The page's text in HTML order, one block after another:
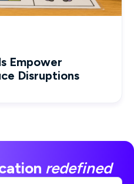
Empower
Disruptions
redefined